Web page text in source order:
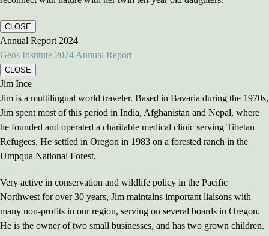
CLOSE
Annual Report 2024
Geos Institute 2024 Annual Report
CLOSE
Jim Ince
Jim is a multilingual world traveler. Based in Bavaria during the 1970s,
Jim spent most of this period in India, Afghanistan and Nepal, where
he founded and operated a charitable medical clinic serving Tibetan
Refugees. He settled in Oregon in 1983 on a forested ranch in the
Umpqua National Forest.
Very active in conservation and wildlife policy in the Pacific
Northwest for over 30 years, Jim maintains important liaisons with
many non-profits in our region, serving on several boards in Oregon.
He is the owner of two small businesses, and has two grown children.